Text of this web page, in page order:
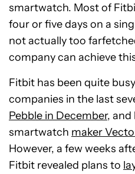
smartwatch. Most of
four or five days on a
not actually too
company can achieve
Fitbit has been quite
companies in the last
Pebble in December, and
smartwatch maker
However, a few weeks
Fitbit revealed plans to